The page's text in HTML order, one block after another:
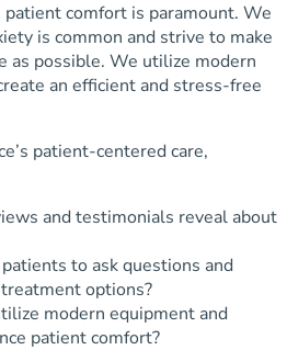
comfort is paramount. We
is common and strive to make
as possible. We utilize modern
an efficient and stress-free
patient-centered care,
and testimonials reveal about
to ask questions and
options?
modern equipment and
patient comfort?